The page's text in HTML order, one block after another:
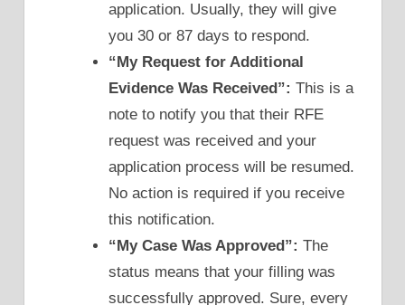
application. Usually, they will give
you 30 or 87 days to respond.
“My Request for Additional
Evidence Was Received”: This is a
note to notify you that their RFE
request was received and your
application process will be resumed.
No action is required if you receive
this notification.
“My Case Was Approved”: The
status means that your filling was
successfully approved. Sure, every